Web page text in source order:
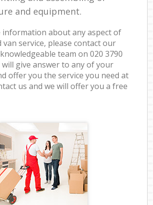
and equipment.
information about any aspect of
van service, please contact our
team on ‎020 3790
will give answer to any of your
offer you the service you need at
us and we will offer you a free